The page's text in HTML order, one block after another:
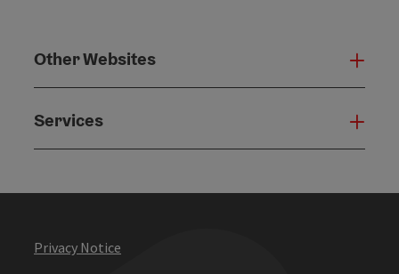
Other Websites
Services
Privacy Notice